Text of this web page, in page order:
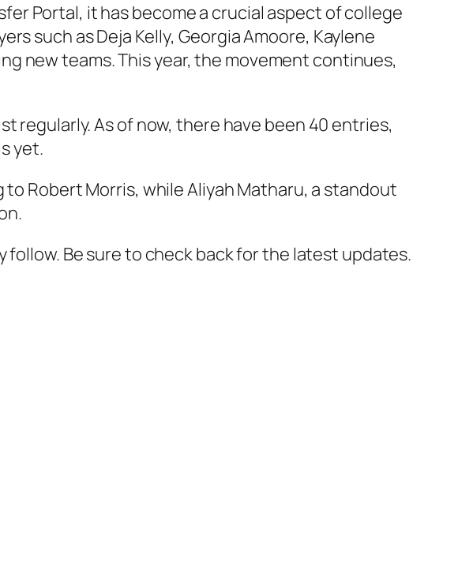
Portal, it has become a crucial aspect of college
such asDeja Kelly,Georgia Amoore, Kaylene
new teams. This year, the movement continues,
regularly. As of now, there have been 40 entries,
yet.
to Robert Morris, whileAliyah Matharu, a standout
Be sure to check back for the latest updates.